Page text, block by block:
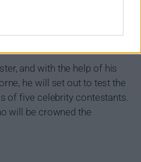
and with the help of his
he will set out to test the
of five celebrity contestants.
will be crowned the